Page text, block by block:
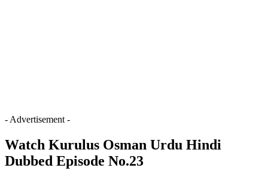
- Advertisement -
Watch Kurulus Osman Urdu Hindi
Dubbed Episode No.23